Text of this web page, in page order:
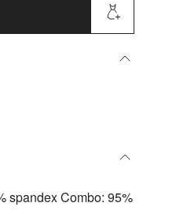
spandex Combo: 95%